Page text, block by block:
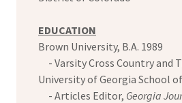
EDUCATION
Brown University, B.A. 1989
- Varsity Cross Country and
University of Georgia School of
- Articles Editor, Georgia